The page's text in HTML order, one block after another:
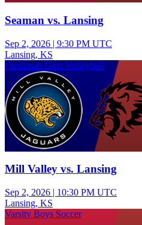
Seaman vs. Lansing
Sep 2, 2026 | 9:30 PM UTC
Lansing, KS
Freshman Girls Volleyball
Mill Valley vs. Lansing
Sep 2, 2026 | 10:30 PM UTC
Lansing, KS
Varsity Boys Soccer